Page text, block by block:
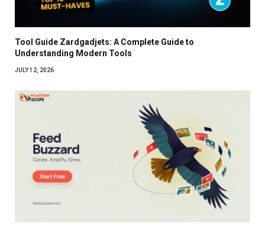
Tool Guide Zardgadjets: A Complete Guide to
Understanding Modern Tools
JULY 12, 2026